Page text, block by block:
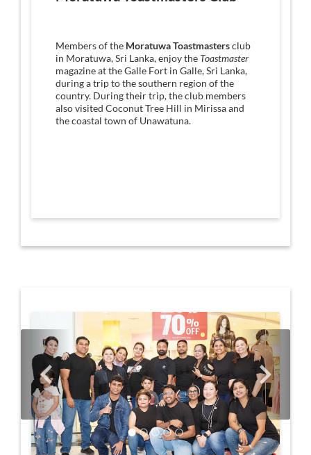
Members of the Moratuwa Toastmastersclub
in Moratuwa, Sri Lanka, enjoy the Toastmaster
magazine at the Galle Fort in Galle, Sri Lanka,
during a trip to the southern region of the
country. During their trip, the club members
also visited Coconut Tree Hill in Mirissa and
the coastal town of Unawatuna.